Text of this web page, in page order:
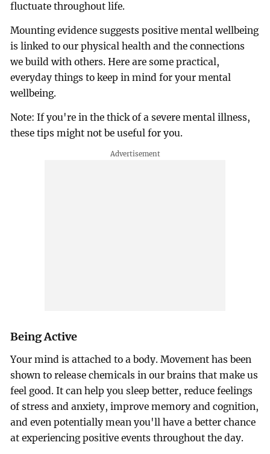
fluctuate throughout life.
Mounting evidence suggests positive mental wellbeing
is linked to our physical health and the connections
we build with others. Here are some practical,
everyday things to keep in mind for your mental
wellbeing.
Note: If you're in the thick of a severe mental illness,
these tips might not be useful for you.
Being Active
Your mind is attached to a body. Movement has been
shown to release chemicals in our brains that make us
feel good. It can help you sleep better, reduce feelings
of stress and anxiety, improve memory and cognition,
and even potentially mean you'll have a better chance
at experiencing positive events throughout the day.